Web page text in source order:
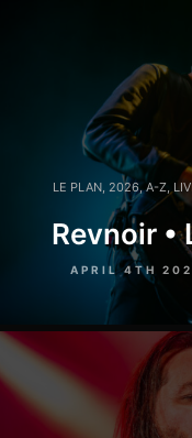
LE PLAN, 2026,A-Z,
Revnoir •
APRIL 4TH